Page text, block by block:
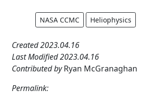
NASA CCMC Heliophysics
Created 2023.04.16
Last Modified 2023.04.16
Contributed byRyan McGranaghan
Permalink: